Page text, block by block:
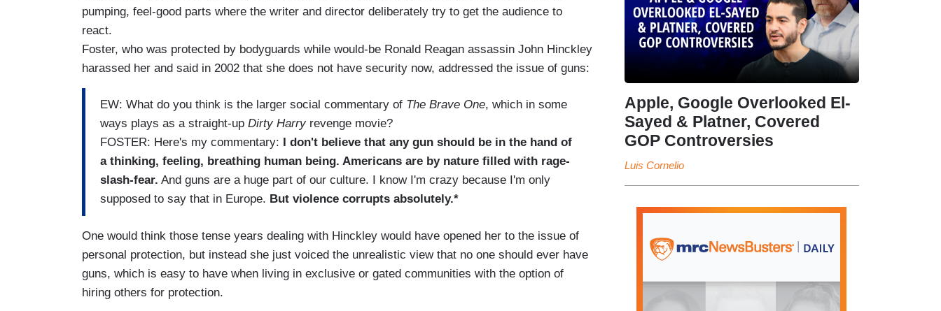
pumping, feel-good parts where the writer and director deliberately try to get the audience to
react.
Foster, who was protected by bodyguards while would-be Ronald Reagan assassin John Hinckley
harassed her and said in 2002 that she does not have security now, addressed the issue of guns:
EW: What do you think is the larger social commentary of The Brave One, which in some
ways plays as a straight-up Dirty Harryrevenge movie?
FOSTER: Here's my commentary: I don't believe that any gun should be in the hand of
a thinking, feeling, breathing human being. Americans are by nature filled with rage-
slash-fear. And guns are a huge part of our culture. I know I'm crazy because I'm only
supposed to say that in Europe. But violence corrupts absolutely.*
One would think those tense years dealing with Hinckley would have opened her to the issue of
personal protection, but instead she just voiced the unrealistic view that no one should ever have
guns, which is easy to have when living in exclusive or gated communities with the option of
hiring others for protection.
Apple, Google Overlooked El-
Sayed & Platner, Covered
GOP Controversies
Luis Cornelio